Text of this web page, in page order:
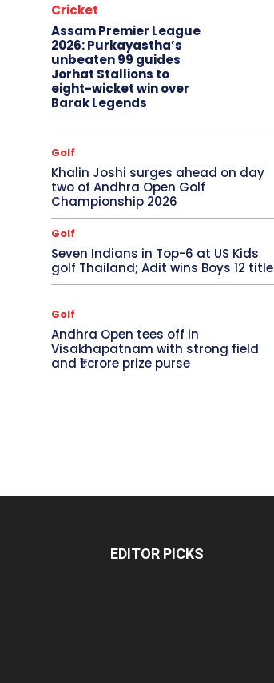
Cricket
Assam Premier League
2026: Purkayastha’s
unbeaten 99 guides
Jorhat Stallions to
eight-wicket win over
Barak Legends
Golf
Khalin Joshi surges ahead on day
two of Andhra Open Golf
Championship 2026
Golf
Seven Indians in Top-6 at US Kids
golf Thailand; Adit wins Boys 12 title
Golf
Andhra Open tees off in
Visakhapatnam with strong field
and ₹1 crore prize purse
EDITOR PICKS